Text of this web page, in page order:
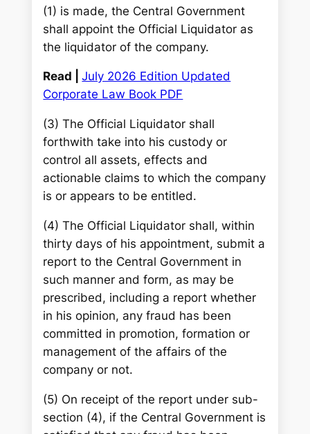
(1) is made, the Central Government
shall appoint the Official Liquidator as
the liquidator of the company.
Read |July 2026 Edition Updated
Corporate Law Book PDF
(3) The Official Liquidator shall
forthwith take into his custody or
control all assets, effects and
actionable claims to which the company
is or appears to be entitled.
(4) The Official Liquidator shall, within
thirty days of his appointment, submit a
report to the Central Government in
such manner and form, as may be
prescribed, including a report whether
in his opinion, any fraud has been
committed in promotion, formation or
management of the affairs of the
company or not.
(5) On receipt of the report under sub-
section (4), if the Central Government is